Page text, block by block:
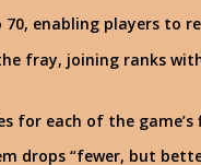
70, enabling players to
fray, joining ranks
for each of the game’s
drops “fewer, but